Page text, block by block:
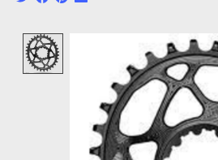
Product image